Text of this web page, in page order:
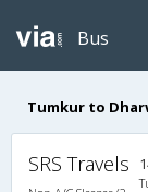
Bus
Tumkur to
SRS Travels